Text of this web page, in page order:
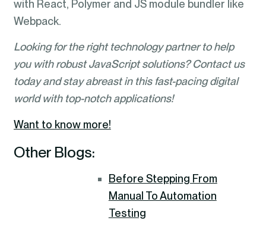
with React, Polymer and JS module bundler like
Webpack.
Looking for the right technology partner to help
you with robust JavaScript solutions? Contact us
today and stay abreast in this fast-pacing digital
world with top-notch applications!
Want to know more!
Other Blogs:
Before Stepping From
Manual To Automation
Testing